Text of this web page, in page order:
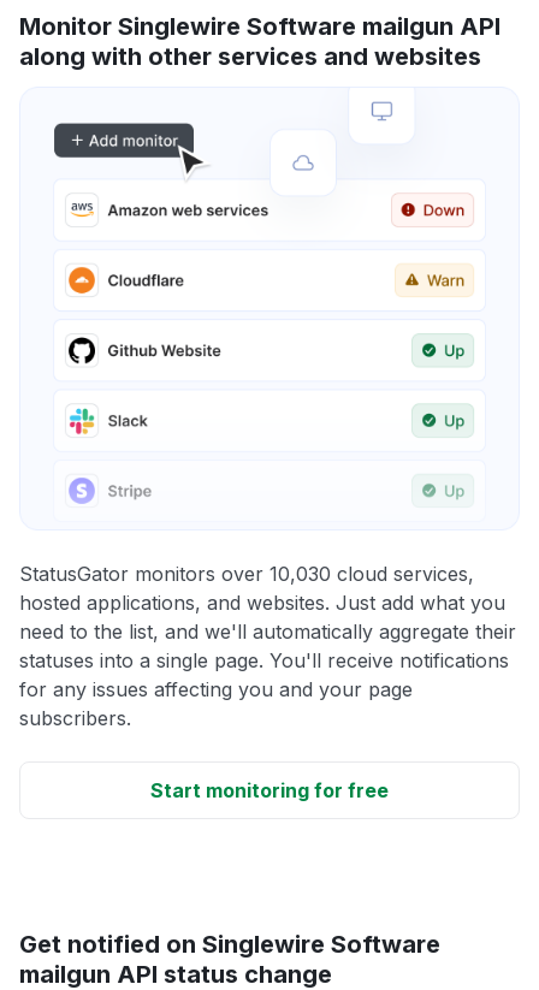
Monitor Singlewire Software mailgun API
along with other services and websites
StatusGator monitors over 10,030 cloud services,
hosted applications, and websites. Just add what you
need to the list, and we'll automatically aggregate their
statuses into a single page. You'll receive notifications
for any issues affecting you and your page
subscribers.
Start monitoring for free
Get notified on Singlewire Software
mailgun API status change